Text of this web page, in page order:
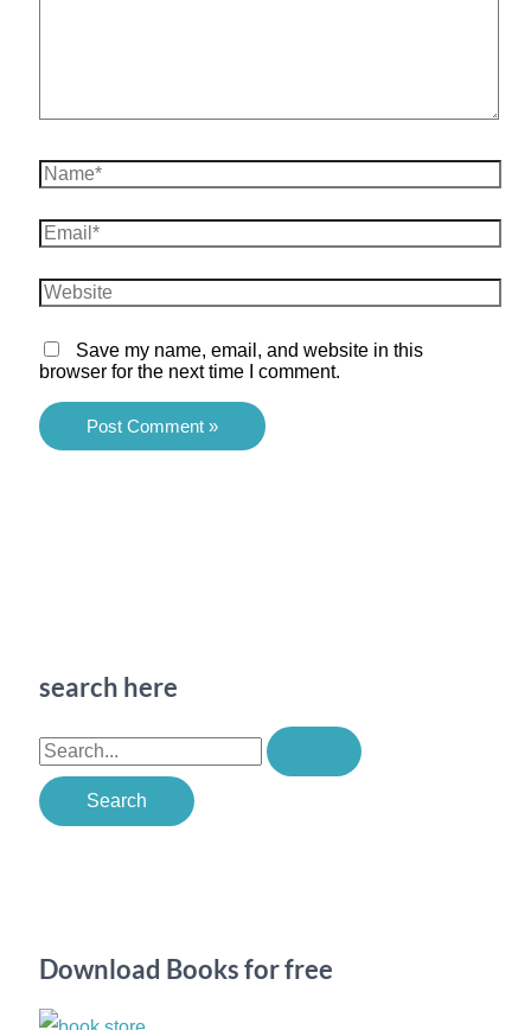
Name*
Email*
Website
Save my name, email, and website in this
browser for the next time I comment.
search here
S
e
a
o
Download Books for free